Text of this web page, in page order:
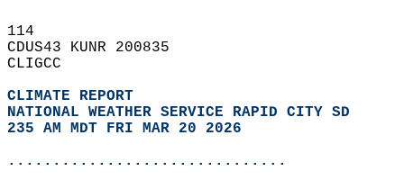
114
CDUS43 KUNR 200835
CLIGCC
CLIMATE REPORT
NATIONAL WEATHER SERVICE RAPID CITY SD
235 AM MDT FRI MAR 20 2026
...............................